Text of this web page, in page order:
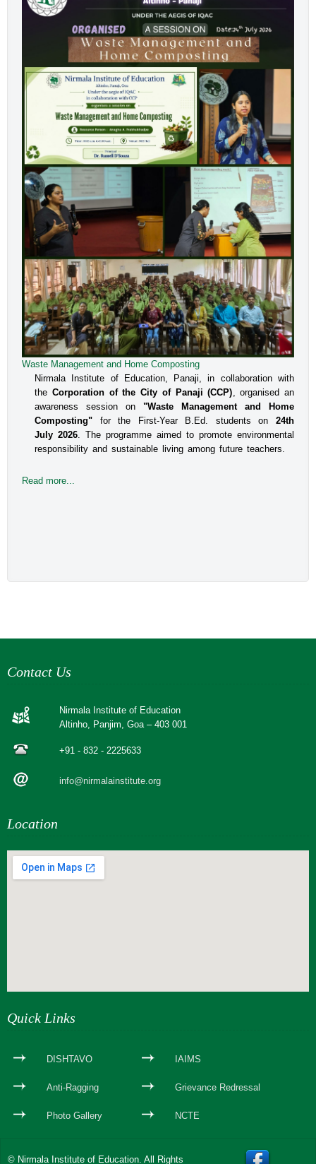
Waste Management and Home Composting
Nirmala Institute of Education, Panaji, in collaboration with
the Corporation of the City of Panaji (CCP) , organised an
awareness session on"Waste Management and Home
Composting" for the First-Year B.Ed. students on 24th
July 2026 . The programme aimed to promote environmental
responsibility and sustainable living among future teachers.
Read more...
Contact Us
Nirmala Institute of Education
Altinho, Panjim, Goa – 403 001
+91 - 832 - 2225633
info@nirmalainstitute.org
Location
Quick Links
DISHTAVO IAIMS
Anti-Ragging Grievance Redressal
Photo Gallery NCTE
© Nirmala Institute of Education. All Rights